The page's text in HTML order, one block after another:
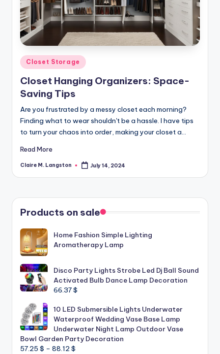
Posted
in
Closet Storage
Closet Hanging Organizers: Space-
Saving Tips
Are you frustrated by a messy closet each morning?
Finding what to wear shouldn't be a hassle. I have tips
to turn your chaos into order, making your closet a…
Read More
Posted
Claire M. Langston July 14, 2024
Products on sale
Home Fashion Simple Lighting
Aromatherapy Lamp
Disco Party Lights Strobe Led Dj Ball Sound
Activated Bulb Dance Lamp Decoration
66.37$
10 LED Submersible Lights Underwater
Waterproof Wedding Vase Base Lamp
Underwater Night Lamp Outdoor Vase
Bowl Garden Party Decoration
57.25 $ – 88.12 $